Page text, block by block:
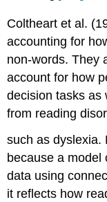
Coltheart et al.
accounting for
non-words. They
account for how
decision tasks as
from reading
such as dyslexia.
because a model
data using
it reflects how